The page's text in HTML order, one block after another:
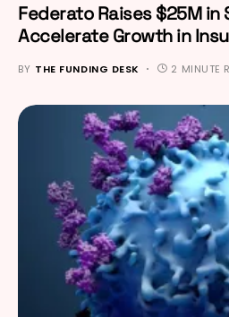
Federato Raises $25M in
Accelerate Growth in
BY THE FUNDING DESK 2 MINUTE